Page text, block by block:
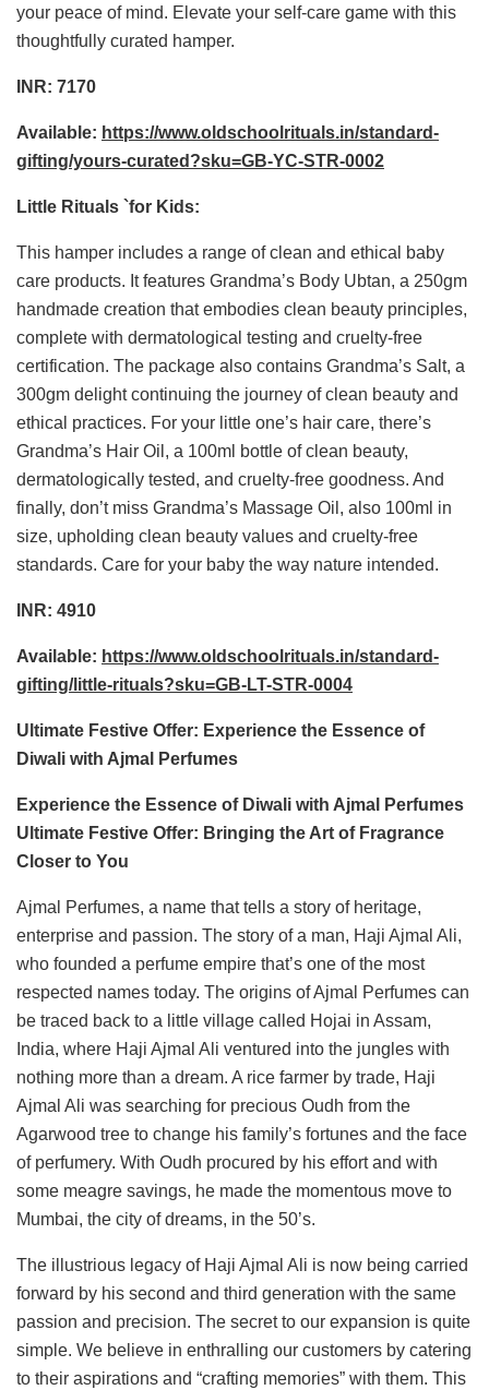
your peace of mind. Elevate your self-care game with this
thoughtfully curated hamper.
INR: 7170
Available: https://www.oldschoolrituals.in/standard-
gifting/yours-curated?sku=GB-YC-STR-0002
Little Rituals `for Kids:
This hamper includes a range of clean and ethical baby
care products. It features Grandma’s Body Ubtan, a 250gm
handmade creation that embodies clean beauty principles,
complete with dermatological testing and cruelty-free
certification. The package also contains Grandma’s Salt, a
300gm delight continuing the journey of clean beauty and
ethical practices. For your little one’s hair care, there’s
Grandma’s Hair Oil, a 100ml bottle of clean beauty,
dermatologically tested, and cruelty-free goodness. And
finally, don’t miss Grandma’s Massage Oil, also 100ml in
size, upholding clean beauty values and cruelty-free
standards. Care for your baby the way nature intended.
INR: 4910
Available: https://www.oldschoolrituals.in/standard-
gifting/little-rituals?sku=GB-LT-STR-0004
Ultimate Festive Offer: Experience the Essence of
Diwali with Ajmal Perfumes
Experience the Essence of Diwali with Ajmal Perfumes
Ultimate Festive Offer: Bringing the Art of Fragrance
Closer to You
Ajmal Perfumes, a name that tells a story of heritage,
enterprise and passion. The story of a man, Haji Ajmal Ali,
who founded a perfume empire that’s one of the most
respected names today. The origins of Ajmal Perfumes can
be traced back to a little village called Hojai in Assam,
India, where Haji Ajmal Ali ventured into the jungles with
nothing more than a dream. A rice farmer by trade, Haji
Ajmal Ali was searching for precious Oudh from the
Agarwood tree to change his family’s fortunes and the face
of perfumery. With Oudh procured by his effort and with
some meagre savings, he made the momentous move to
Mumbai, the city of dreams, in the 50’s.
The illustrious legacy of Haji Ajmal Ali is now being carried
forward by his second and third generation with the same
passion and precision. The secret to our expansion is quite
simple. We believe in enthralling our customers by catering
to their aspirations and “crafting memories” with them. This